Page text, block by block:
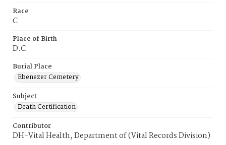
Race
C
Place of Birth
D.C.
Burial Place
Ebenezer Cemetery
Subject
Death Certification
Contributor
DH-Vital Health, Department of (Vital Records Division)